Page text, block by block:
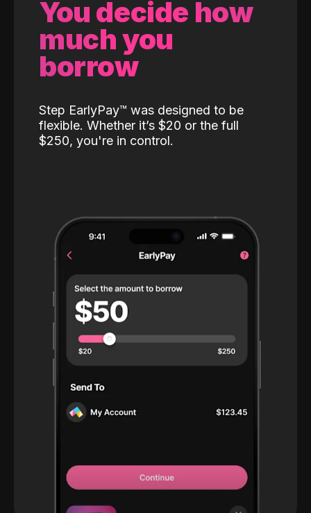
You decide how
much you
borrow
Step EarlyPay™️ was designed to be
flexible. Whether it’s $20 or the full
$250, you're in control.